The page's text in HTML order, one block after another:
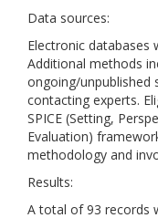
Data sources:
Electronic databases
Additional methods
ongoing/unpublished
contacting experts.
SPICE (Setting,
Evaluation)
methodology and
Results:
A total of 93 records